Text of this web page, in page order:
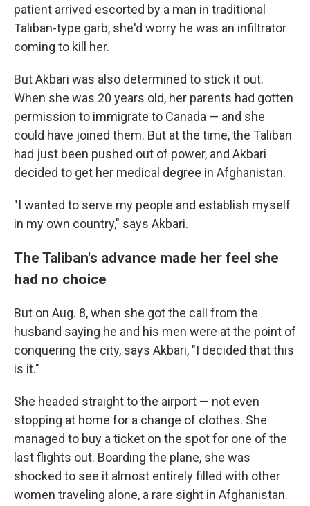
patient arrived escorted by a man in traditional
Taliban-type garb, she'd worry he was an infiltrator
coming to kill her.
But Akbari was also determined to stick it out.
When she was 20 years old, her parents had gotten
permission to immigrate to Canada — and she
could have joined them. But at the time, the Taliban
had just been pushed out of power, and Akbari
decided to get her medical degree in Afghanistan.
"I wanted to serve my people and establish myself
in my own country," says Akbari.
The Taliban's advance made her feel she
had no choice
But on Aug. 8, when she got the call from the
husband saying he and his men were at the point of
conquering the city, says Akbari, "I decided that this
is it."
She headed straight to the airport — not even
stopping at home for a change of clothes. She
managed to buy a ticket on the spot for one of the
last flights out. Boarding the plane, she was
shocked to see it almost entirely filled with other
women traveling alone, a rare sight in Afghanistan.